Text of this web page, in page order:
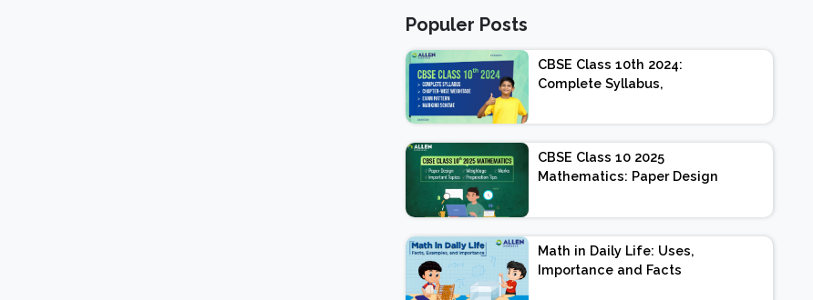
Populer Posts
CBSE Class 10th 2024:
Complete Syllabus,
Exam Pattern, Marking
Scheme
CBSE Class 10 2025
Mathematics: Paper Design
Important Topics |
Preparation Tips
Math in Daily Life: Uses,
Importance and Facts